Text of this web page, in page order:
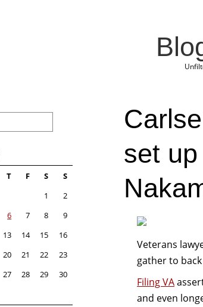
set
Veterans
gather to
Filing VA
and even
T F S
S
1
2
6 7 8
9
13 14 15
16
20 21 22
23
27 28 29
30